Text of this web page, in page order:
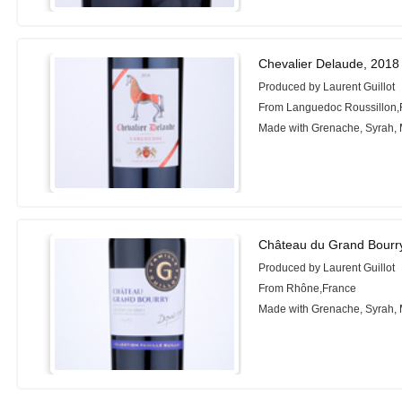
Chevalier Delaude, 2018
Produced by Laurent Guillot
From Languedoc
Made with Grenache, Syrah,
Château du Grand
Produced by Laurent Guillot
From Rhône,France
Made with Grenache, Syrah,